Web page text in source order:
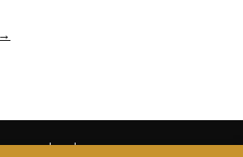
Legal